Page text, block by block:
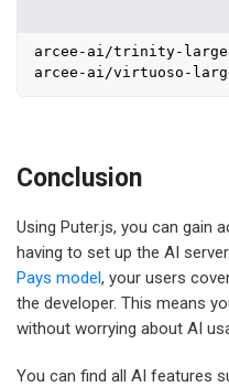
arcee-ai/trinity-
Conclusion
Using Puter.js, you can gain
having to set up the AI
Pays model, your users
the developer. This means
without worrying about AI
You can find all AI features